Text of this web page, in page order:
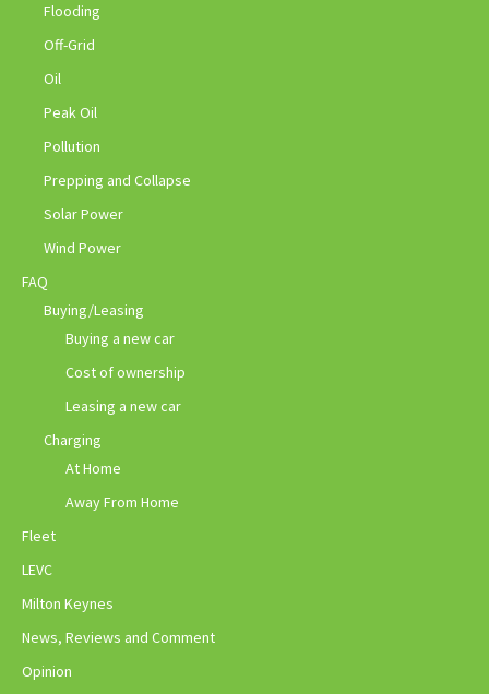
Flooding
Off-Grid
Oil
Peak Oil
Pollution
Prepping and Collapse
Solar Power
Wind Power
FAQ
Buying/Leasing
Buying a new car
Cost of ownership
Leasing a new car
Charging
At Home
Away From Home
Fleet
LEVC
Milton Keynes
News, Reviews and Comment
Opinion